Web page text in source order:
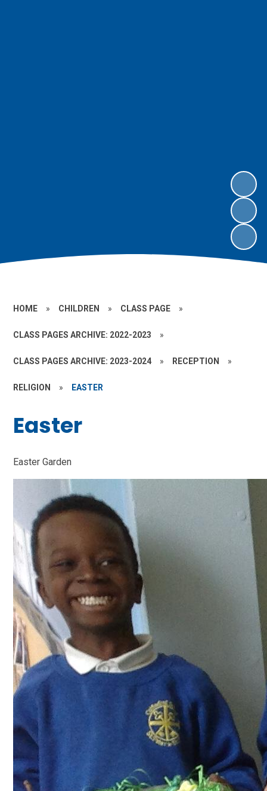
HOME » CHILDREN » CLASS PAGE »
CLASS PAGES ARCHIVE: 2022-2023 »
CLASS PAGES ARCHIVE: 2023-2024 » RECEPTION »
RELIGION » EASTER
Easter
Easter Garden